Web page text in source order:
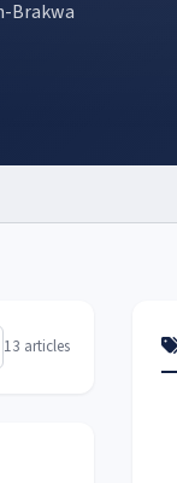
Brakwa
13 articles